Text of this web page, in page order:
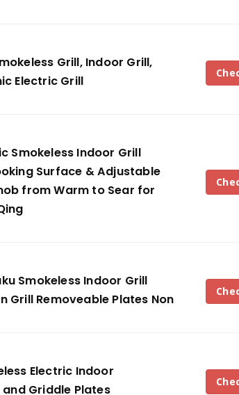
Grill, Indoor Grill,
Electric Grill
Smokeless Indoor Grill
Surface & Adjustable
from Warm to Sear for
Smokeless Indoor Grill
Grill Removeable Plates Non
Electric Indoor
Griddle Plates